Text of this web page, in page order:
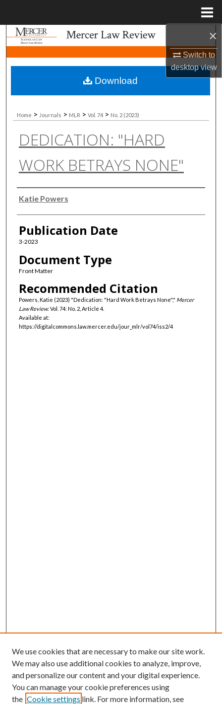
×
Switch to
desktopview
Search
Browse Collections
My Account
About
Digital Commons Network™
Home > Journals > MLR > Vol. 74 > No. 2 (2023)
DEDICATION: "HARD
WORK BETRAYS NONE"
Authors
Katie Powers
Publication Date
3-2023
Document Type
Front Matter
Recommended Citation
Powers, Katie (2023) "Dedication: "Hard Work Betrays None"," Mercer
Law Review: Vol. 74: No. 2, Article 4.
Available at:
https://digitalcommons.law.mercer.edu/jour_mlr/vol74/iss2/4
Download
We use cookies that are necessary to make our site work.
We may also use additional cookies to analyze, improve,
and personalize our content and your digital experience.
You can manage your cookie preferences using
the Cookie settings link. For more information, see